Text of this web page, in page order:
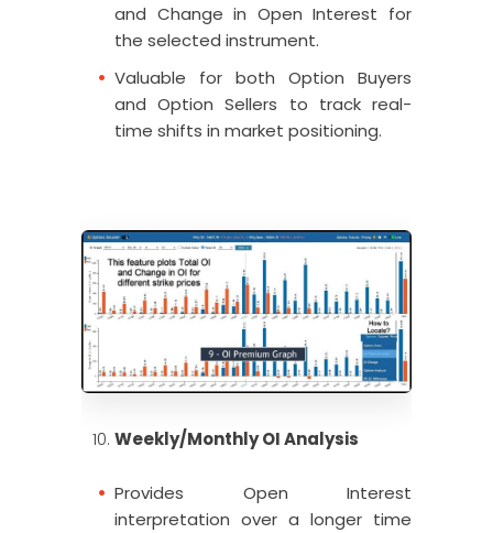
and Change in Open Interest for
the selected instrument.
Valuable for both Option Buyers
and Option Sellers to track real-
time shifts in market positioning.
Weekly/Monthly OI Analysis
Provides Open Interest
interpretation over a longer time